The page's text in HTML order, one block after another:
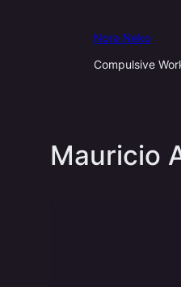
Nora Neko
Compulsive
Mauricio